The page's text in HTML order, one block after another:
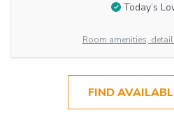
Today’s
Room amenities,
FIND